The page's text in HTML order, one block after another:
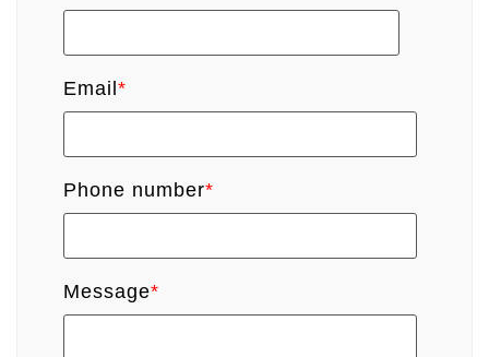
Email *
Phone number*
Message*